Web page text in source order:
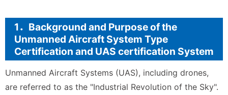
1．Background and Purpose of the
Unmanned Aircraft System Type
Certification and UAS certification System
Unmanned Aircraft Systems (UAS), including drones,
are referred to as the "Industrial Revolution of the Sky".